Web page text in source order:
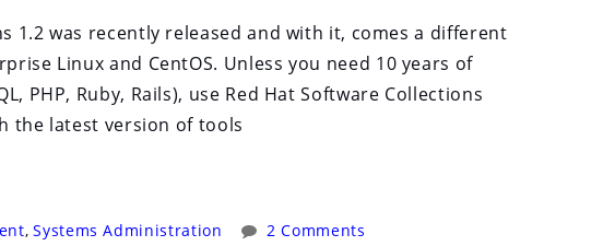
1.2 was recently released and with it, comes a different
Linux and CentOS. Unless you need 10 years of
PHP, Ruby, Rails), use Red Hat Software Collections
the latest version of tools
, Systems Administration 2 Comments